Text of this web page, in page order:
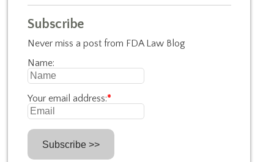
Subscribe
Never miss a post from FDA Law Blog
Name:
Your email address:*